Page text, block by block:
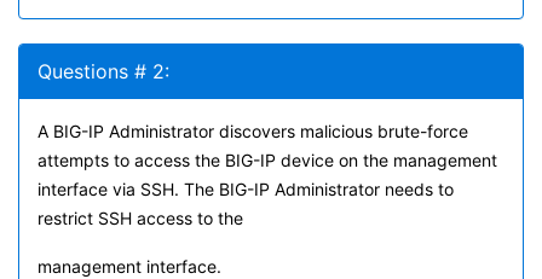
Questions # 2:
A BIG-IP Administrator discovers malicious brute-force
attempts to access the BIG-IP device on the management
interface via SSH. The BIG-IP Administrator needs to
restrict SSH access to the
management interface.